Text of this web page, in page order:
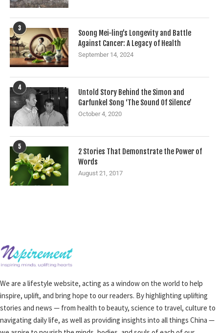
3
Soong Mei-ling’s Longevity and Battle
Against Cancer: A Legacy of Health
September 14, 2024
4
Untold Story Behind the Simon and
Garfunkel Song ‘The Sound Of Silence’
October 4, 2020
5
2 Stories That Demonstrate the Power of
Words
August 21, 2017
We are a lifestyle website, acting as a window on the world to help
inspire, uplift, and bring hope to our readers. By highlighting uplifting
stories and news — from health to beauty, science to travel, culture to
navigating daily life, as well as providing insights into all things China —